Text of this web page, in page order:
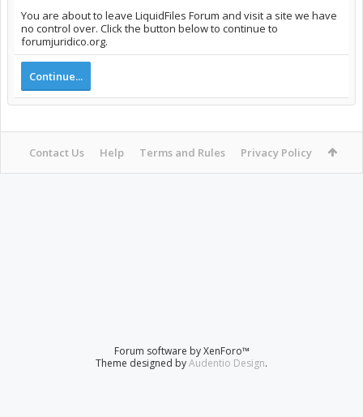
You are about to leave LiquidFiles Forum and visit a site we have
no control over. Click the button below to continue to
forumjuridico.org.
Continue...
Contact Us Help Terms and Rules Privacy Policy
Forum software by XenForo™
Theme designed byAudentio Design.